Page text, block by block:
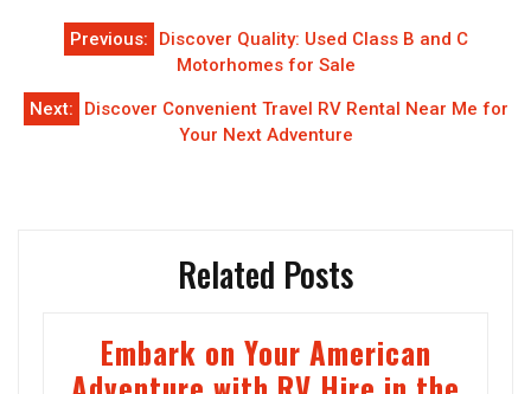
Post
navigation
Previous:
Discover Quality: Used Class B and C
Motorhomes for Sale
Next:
Discover Convenient Travel RV Rental Near Me for
Your Next Adventure
Related Posts
Embark on Your American